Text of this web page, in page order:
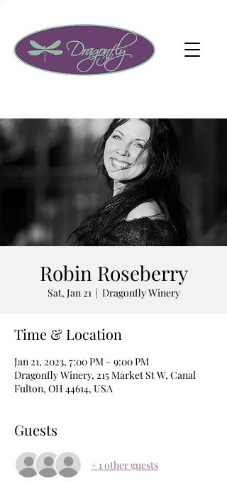
Robin Roseberry
Sat, Jan 21
  |
Dragonfly Winery
Time & Location
Jan 21, 2023, 7:00 PM – 9:00 PM
Dragonfly Winery, 215 Market St W, Canal
Fulton, OH 44614, USA
Guests
+ 1 other guests